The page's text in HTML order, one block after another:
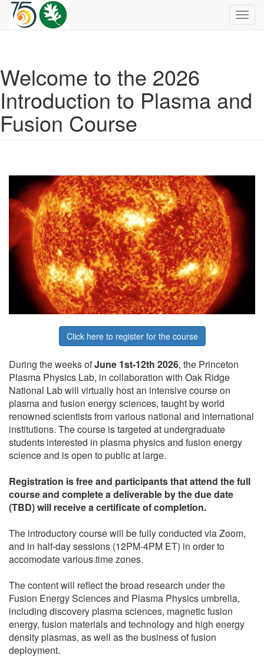
Welcome to the 2026
Introduction to Plasma and
Fusion Course
Click here to register for the course
During the weeks ofJune 1st-12th 2026, the Princeton
Plasma Physics Lab, in collaboration with Oak Ridge
National Lab will virtually host an intensive course on
plasma and fusion energy sciences, taught by world
renowned scientists from various national and international
institutions. The course is targeted at undergraduate
students interested in plasma physics and fusion energy
science and is open to public at large.
Registration is free and participants that attend the full
course and complete a deliverable by the due date
(TBD) will receive a certificate of completion.
The introductory course will be fully conducted via Zoom,
and in half-day sessions (12PM-4PM ET) in order to
accomodate various time zones.
The content will reflect the broad research under the
Fusion Energy Sciences and Plasma Physics umbrella,
including discovery plasma sciences, magnetic fusion
energy, fusion materials and technology and high energy
density plasmas, as well as the business of fusion
deployment.